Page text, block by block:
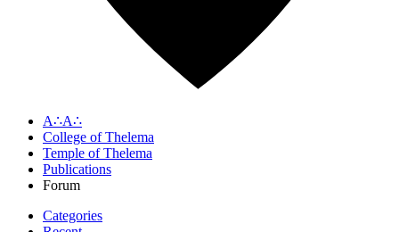
A∴A∴
College of Thelema
Temple of Thelema
Publications
Forum
Categories